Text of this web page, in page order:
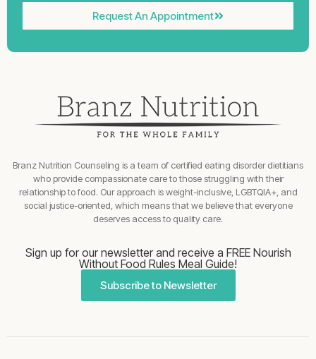
Request An Appointment
Branz Nutrition Counseling is a team of certified eating disorder dietitians
who provide compassionate care to those struggling with their
relationship to food. Our approach is weight-inclusive, LGBTQIA+, and
social justice-oriented, which means that we believe that everyone
deserves access to quality care.
Sign up for our newsletter and receive a FREE Nourish
Without Food Rules Meal Guide!
Subscribe to Newsletter